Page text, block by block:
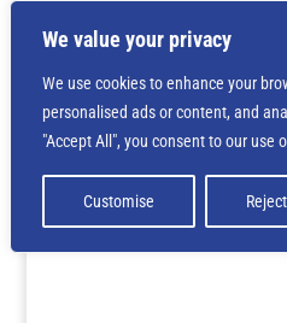
We value your privacy
We use cookies to enhance your
personalised ads or content, and
"Accept All", you consent to our use
Customise Reject
Deprecated
: Creation of
is deprecated in/home/
content/themes/Divi/
builder-element.phpon line